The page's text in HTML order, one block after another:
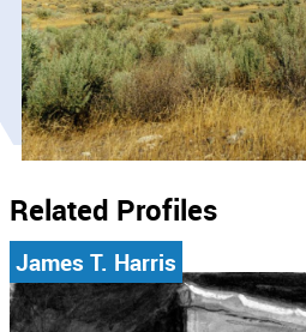
Related Profiles
James T. Harris